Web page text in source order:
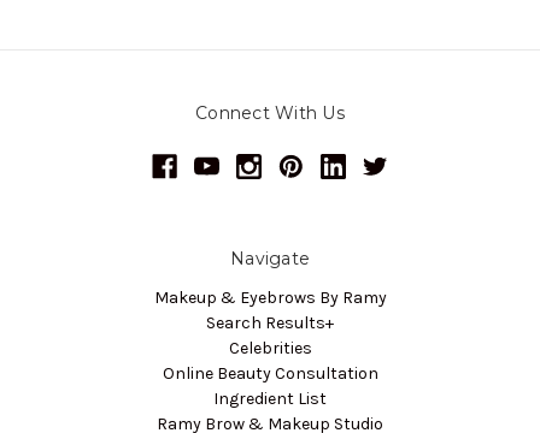
Connect With Us
Navigate
Makeup & Eyebrows By Ramy
Search Results+
Celebrities
Online Beauty Consultation
Ingredient List
Ramy Brow & Makeup Studio